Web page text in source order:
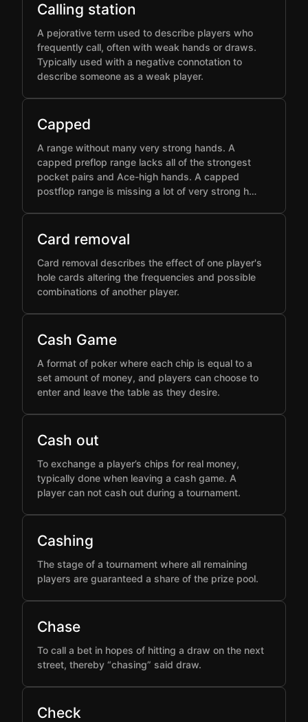
Calling station
A pejorative term used to describe players who
frequently call, often with weak hands or draws.
Typically used with a negative connotation to
describe someone as a weak player.
Capped
A range without many very strong hands. A
capped preflop range lacks all of the strongest
pocket pairs and Ace-high hands. A capped
postflop range is missing a lot of very strong h…
Card removal
Card removal describes the effect of one player's
hole cards altering the frequencies and possible
combinations of another player.
Cash Game
A format of poker where each chip is equal to a
set amount of money, and players can choose to
enter and leave the table as they desire.
Cash out
To exchange a player’s chips for real money,
typically done when leaving a cash game. A
player can not cash out during a tournament.
Cashing
The stage of a tournament where all remaining
players are guaranteed a share of the prize pool.
Chase
To call a bet in hopes of hitting a draw on the next
street, thereby “chasing” said draw.
Check